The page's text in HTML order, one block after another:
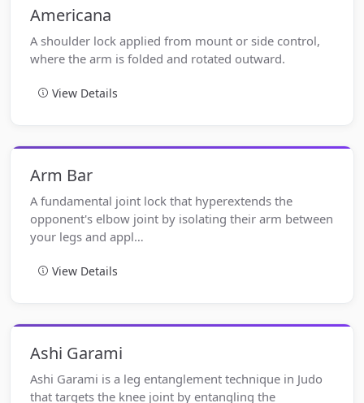
Americana
A shoulder lock applied from mount or side control,
where the arm is folded and rotated outward.
View Details
Arm Bar
A fundamental joint lock that hyperextends the
opponent's elbow joint by isolating their arm between
your legs and appl…
View Details
Ashi Garami
Ashi Garami is a leg entanglement technique in Judo
that targets the knee joint by entangling the